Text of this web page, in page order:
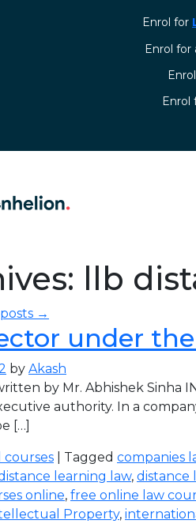
Enrol for
Enrol for
⁠Enrol
llb
→
under
by Akash
by Mr. Abhishek Sinha
authority. In a
[…]
courses | Tagged companies
learning law, distance
online, free online law
Property,